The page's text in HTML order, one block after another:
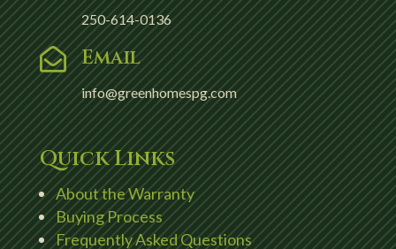
250-614-0136
 Email
info@greenhomespg.com
Quick Links
About the Warranty
Buying Process
Frequently Asked Questions